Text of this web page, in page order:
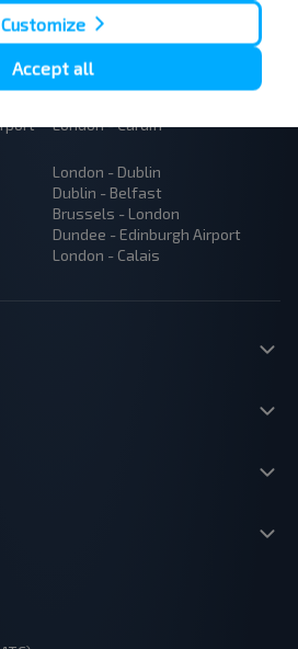
Bristol - Birmingham
Plymouth - London
Glasgow - Edinburgh
Cambridge - Oxford
London - Cardiff
London - Dublin
Dublin - Belfast
Brussels - London
Dundee - Edinburgh Airport
London - Calais
Customize
Accept all